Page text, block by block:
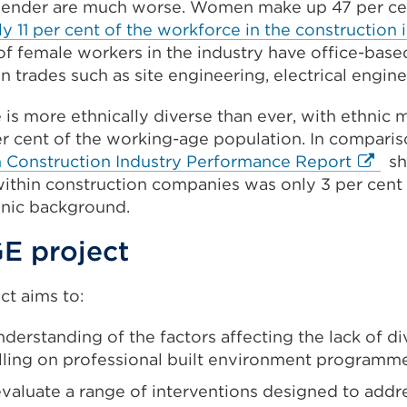
in
a
new
tab
window)
are much worse. Women make up 47 per
11 per cent of the workforce in the construction
female workers in the industry have office-
trades such as site engineering, electrical
more ethnically diverse than ever, with ethnic
cent of the working-age population. In
Construction Industry Performance Report
link
construction companies was only 3 per cent
background.
project
aims to:
of the factors affecting the lack of
on professional built environment
a range of interventions designed to